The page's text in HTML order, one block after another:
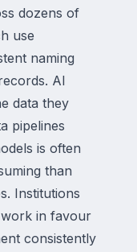
dozens of
use
naming
AI
data they
pipelines
is often
than
Institutions
work in favour
consistently